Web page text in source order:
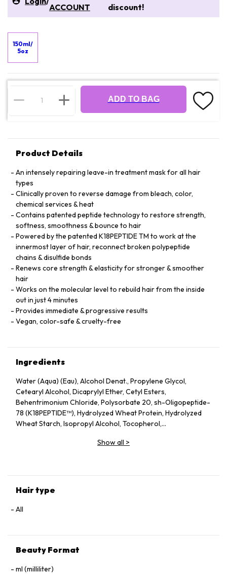
ACCOUNT discount!
150ml/
5oz
ADD TO BAG
Product Details
An intensely repairing leave-in treatment mask for all hair
types
Clinically proven to reverse damage from bleach, color,
chemical services & heat
Contains patented peptide technology to restore strength,
softness, smoothness & bounce to hair
Powered by the patented K18PEPTIDE TM to work at the
innermost layer of hair, reconnect broken polypeptide
chains & disulfide bonds
Renews core strength & elasticity for stronger & smoother
hair
Works on the molecular level to rebuild hair from the inside
out in just 4 minutes
Provides immediate & progressive results
Vegan, color-safe & cruelty-free
Ingredients
Water (Aqua) (Eau), Alcohol Denat., Propylene Glycol,
Cetearyl Alcohol, Dicaprylyl Ether, Cetyl Esters,
Behentrimonium Chloride, Polysorbate 20, sh-Oligopeptide-
78 (K18PEPTIDE™), Hydrolyzed Wheat Protein, Hydrolyzed
Wheat Starch, Isopropyl Alcohol, Tocopherol,
(Parfum), Geraniol, Linalool, Hexyl Cinnamal, Benzyl Alcohol.
Show all >
Hair type
All
Beauty Format
ml (milliliter)